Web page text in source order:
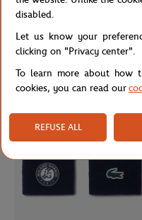
Cap - Ecru
disabled.
Let us know your
clicking on "Privacy center".
To learn more about how
cookies, you can read our
REFUSE ALL